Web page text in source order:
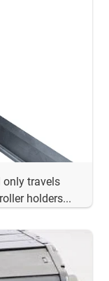
only travels
holders...